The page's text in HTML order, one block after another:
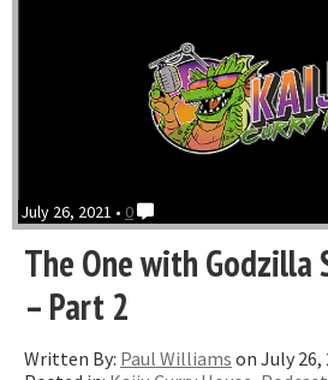
July 26, 2021 • 0
The One with Godzilla
– Part 2
Written By: Paul Williams on July 26,